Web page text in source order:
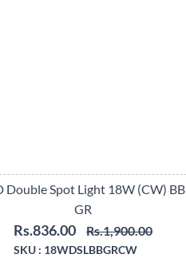
Double Spot Light 18W (CW) BB
GR
Rs.836.00 Rs.1,900.00
SKU : 18WDSLBBGRCW